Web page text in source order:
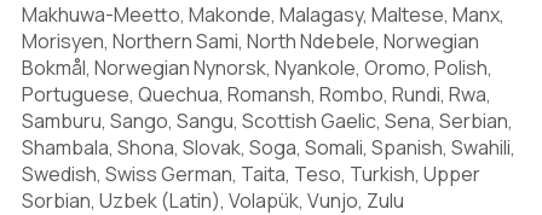
6
7
8
9
:
;
Makhuwa-Meetto, Makonde, Malagasy, Maltese, Manx,
Morisyen, Northern Sami, North Ndebele, Norwegian
Bokmål, Norwegian Nynorsk, Nyankole, Oromo, Polish,
Portuguese, Quechua, Romansh, Rombo, Rundi, Rwa,
Samburu, Sango, Sangu, Scottish Gaelic, Sena, Serbian,
Shambala, Shona, Slovak, Soga, Somali, Spanish, Swahili,
Swedish, Swiss German, Taita, Teso, Turkish, Upper
Sorbian, Uzbek (Latin), Volapük, Vunjo, Zulu